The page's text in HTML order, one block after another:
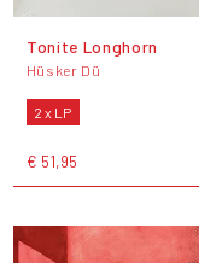
Tonite Longhorn
Hüsker Dü
2 x LP
€ 51,95